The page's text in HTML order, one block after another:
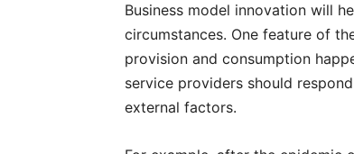
Business model innovation will
circumstances. One feature of
provision and consumption
service providers should
external factors.